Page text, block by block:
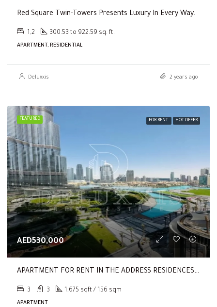
Red Square Twin-Towers Presents Luxury In Every Way.
1,2 300.53 to 922.59 sq. ft.
APARTMENT, RESIDENTIAL
Deluxxis 2 years ago
FEATURED FOR RENT HOT OFFER
AED530,000
APARTMENT FOR RENT IN THE ADDRESS RESIDENCES DUBAI OPERA TOWER 2
3 3 1,675 sqft / 156 sqm
APARTMENT